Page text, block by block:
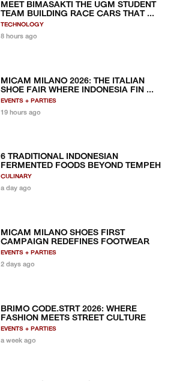
MEET BIMASAKTI THE UGM STUDENT
TEAM BUILDING RACE CARS THAT ...
TECHNOLOGY
8 hours ago
MICAM MILANO 2026: THE ITALIAN
SHOE FAIR WHERE INDONESIA FIN ...
EVENTS + PARTIES
19 hours ago
6 TRADITIONAL INDONESIAN
FERMENTED FOODS BEYOND TEMPEH
CULINARY
a day ago
MICAM MILANO SHOES FIRST
CAMPAIGN REDEFINES FOOTWEAR
EVENTS + PARTIES
2 days ago
BRIMO CODE.STRT 2026: WHERE
FASHION MEETS STREET CULTURE
EVENTS + PARTIES
a week ago